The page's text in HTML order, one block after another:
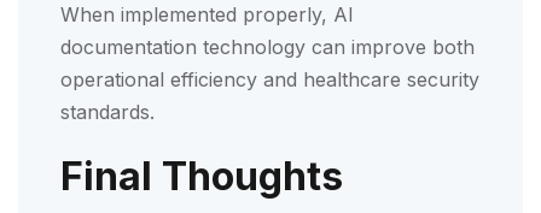
When implemented properly, AI
documentation technology can improve both
operational efficiency and healthcare security
standards.
Final Thoughts